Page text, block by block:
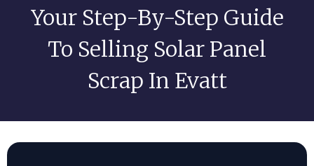
Your Step-By-Step Guide
To Selling Solar Panel
Scrap In Evatt